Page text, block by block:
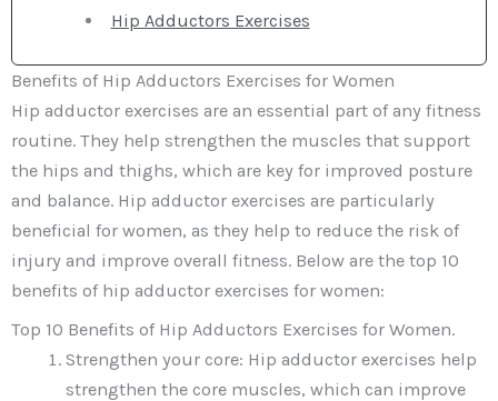
Hip Adductors Exercises
Benefits of Hip Adductors Exercises for Women
Hip adductor exercises are an essential part of any fitness
routine. They help strengthen the muscles that support
the hips and thighs, which are key for improved posture
and balance. Hip adductor exercises are particularly
beneficial for women, as they help to reduce the risk of
injury and improve overall fitness. Below are the top 10
benefits of hip adductor exercises for women:
Top 10 Benefits of Hip Adductors Exercises for Women.
Strengthen your core: Hip adductor exercises help
strengthen the core muscles, which can improve